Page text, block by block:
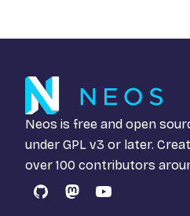
Neos is free and open
under GPL v3 or later.
over 100 contributors
GitHubMastodon
YouTube